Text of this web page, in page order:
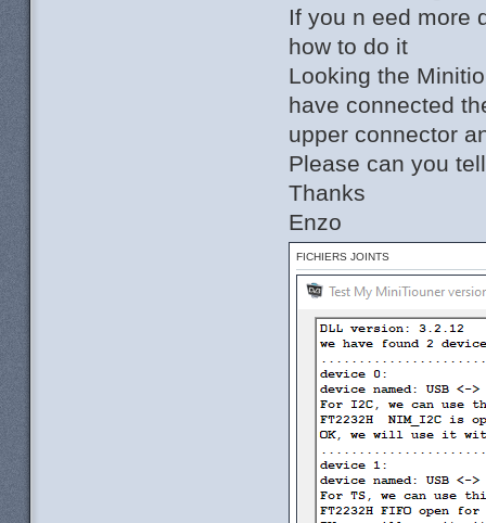
If you n eed more
how to do it
Looking the
have connected
upper connector
Please can you
Thanks
Enzo
FICHIERS JOINTS